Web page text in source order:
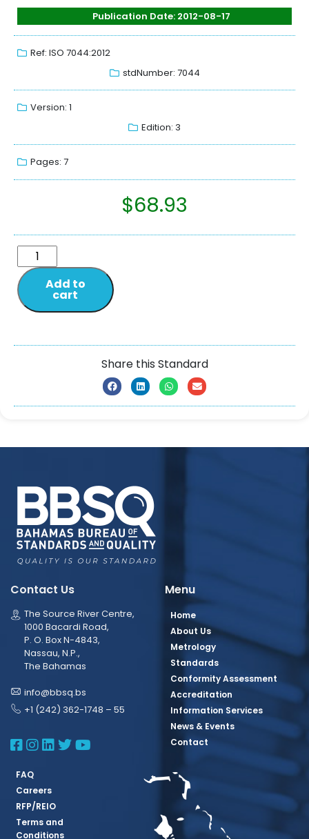
Publication Date: 2012-08-17
Ref: ISO 7044:2012
stdNumber: 7044
Version: 1
Edition: 3
Pages: 7
$68.93
Add to
cart
Share this Standard
Contact Us
The Source River Centre,
1000 Bacardi Road,
P. O. Box N-4843,
Nassau, N.P.,
The Bahamas
info@bbsq.bs
+1 (242) 362-1748 – 55
BBSQ Facebook Page
BBSQ Instagram Page
BBSQ Linkedin Page
BBSQ Twitter Page
BBSQ Youtube Page
Menu
Home
About Us
Metrology
Standards
Conformity Assessment
Accreditation
Information Services
News & Events
Contact
FAQ
Careers
RFP/REIO
Terms and
Conditions